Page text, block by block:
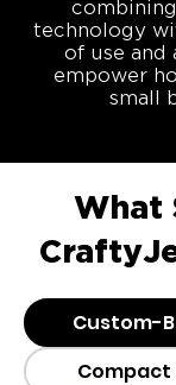
technology
of use
empower
small
What
Custom-
Compact